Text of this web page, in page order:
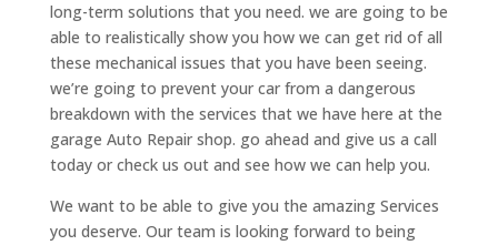
long-term solutions that you need. we are going to be
able to realistically show you how we can get rid of all
these mechanical issues that you have been seeing.
we’re going to prevent your car from a dangerous
breakdown with the services that we have here at the
garage Auto Repair shop. go ahead and give us a call
today or check us out and see how we can help you.
We want to be able to give you the amazing Services
you deserve. Our team is looking forward to being